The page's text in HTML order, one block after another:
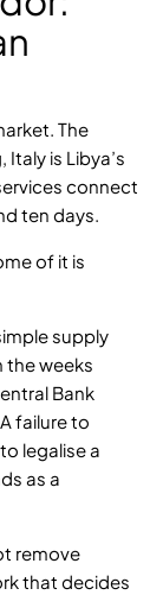
The
is Libya’s
connect
ten days.
of it is
supply
the weeks
Bank
failure to
legalise a
as a
remove
that decides